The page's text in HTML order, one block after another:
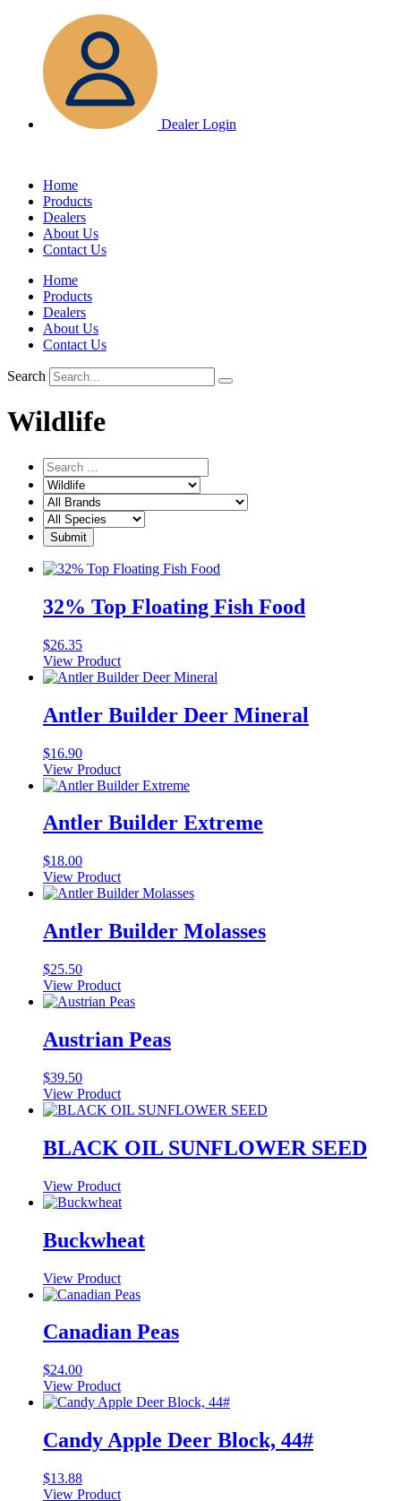
content
Dealer Login
Home
Products
Dealers
About Us
Contact Us
Home
Products
Dealers
About Us
Contact Us
Search
Wildlife
32% Top Floating Fish Food
$26.35
View Product
Antler Builder Deer Mineral
$16.90
View Product
Antler Builder Extreme
$18.00
View Product
Antler Builder Molasses
$25.50
View Product
Austrian Peas
$39.50
View Product
BLACK OIL SUNFLOWER SEED
View Product
Buckwheat
View Product
Canadian Peas
$24.00
View Product
Candy Apple Deer Block, 44#
$13.88
View Product